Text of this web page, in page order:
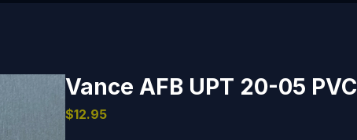
Vance AFB UPT 20-05 PVC
$12.95Price